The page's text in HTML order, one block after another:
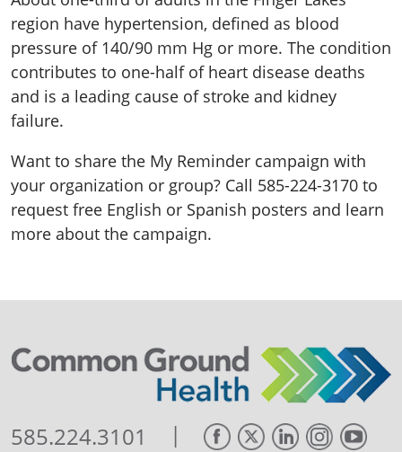
region have hypertension, defined as blood
pressure of 140/90 mm Hg or more. The condition
contributes to one-half of heart disease deaths
and is a leading cause of stroke and kidney
failure.
Want to share the My Reminder campaign with
your organization or group? Call 585-224-3170 to
request free English or Spanish posters and learn
more about the campaign.
585.224.3101 |